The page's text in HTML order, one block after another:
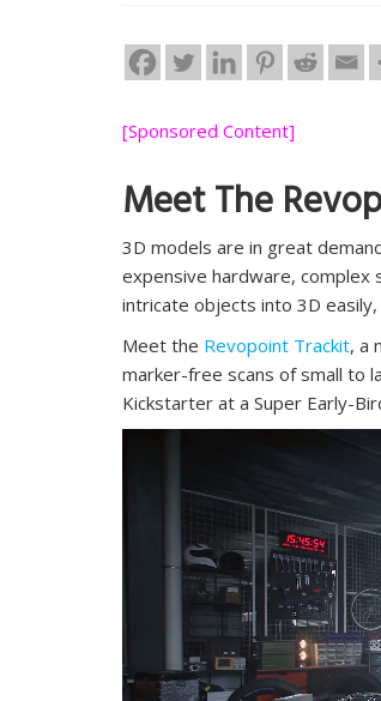
[Sponsored Content]
Meet The
3D models are in great
expensive hardware,
intricate objects into 3D
Meet the Revopoint Trackit, a
marker-free scans of small to
Kickstarter at a Super Early-